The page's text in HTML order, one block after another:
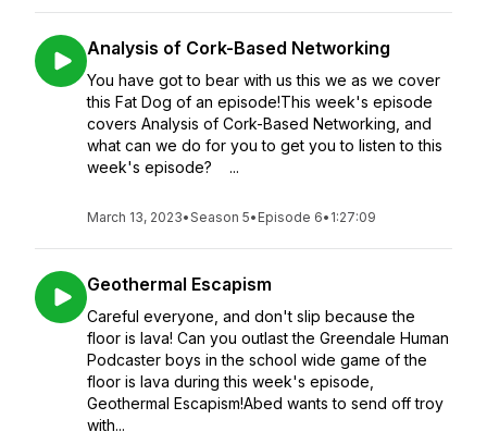
Analysis of Cork-Based Networking
You have got to bear with us this we as we cover
this Fat Dog of an episode!This week's episode
covers Analysis of Cork-Based Networking, and
what can we do for you to get you to listen to this
week's episode? ...
March 13, 2023•Season 5• Episode 6• 1:27:09
Geothermal Escapism
Careful everyone, and don't slip because the
floor is lava! Can you outlast the Greendale Human
Podcaster boys in the school wide game of the
floor is lava during this week's episode,
Geothermal Escapism!Abed wants to send off troy
with...